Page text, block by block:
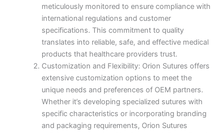
meticulously monitored to ensure compliance with
international regulations and customer
specifications. This commitment to quality
translates into reliable, safe, and effective medical
products that healthcare providers trust.
Customization and Flexibility: Orion Sutures offers
extensive customization options to meet the
unique needs and preferences of OEM partners.
Whether it’s developing specialized sutures with
specific characteristics or incorporating branding
and packaging requirements, Orion Sutures